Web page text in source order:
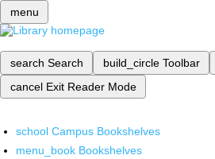
menu
search Search build_circle Toolbar
cancel Exit Reader Mode
school Campus Bookshelves
menu_book Bookshelves